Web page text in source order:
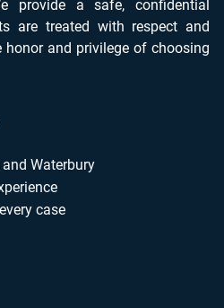
provide a safe, confidential
are treated with respect and
and privilege of choosing
Waterbury
case